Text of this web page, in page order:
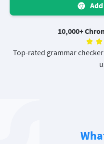
10,000+
Top-rated grammar